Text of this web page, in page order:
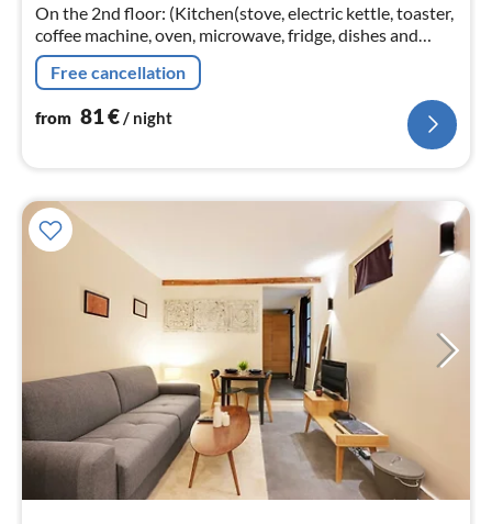
On the 2nd floor: (Kitchen(stove, electric kettle, toaster,
coffee machine, oven, microwave, fridge, dishes and
cutlery, Cooking basics)
Free cancellation
from 81€/ night